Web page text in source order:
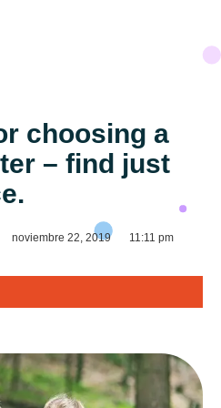
choosing a
– find just
noviembre 22, 2019 11:11 pm